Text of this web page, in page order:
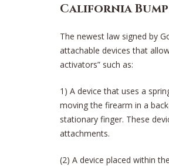
California Bump
The newest law signed by
attachable devices that
activators” such as:
1) A device that uses a
moving the firearm in a
stationary finger. These
attachments.
(2) A device placed within